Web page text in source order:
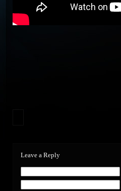
Leave a Reply